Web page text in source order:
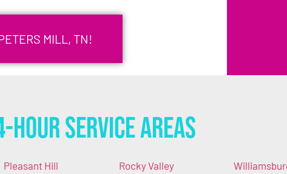
MILL, TN!
Hour Service Areas
Pleasant Hill
Rocky Valley